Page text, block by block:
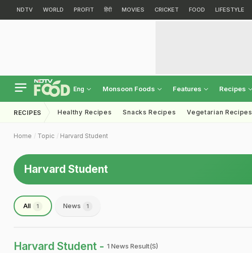
NDTV WORLD PROFIT हिंदी MOVIES CRICKET FOOD LIFESTYLE
Eng Monsoon Foods Features Recipes
RECIPES Healthy Recipes Snacks Recipes Vegetarian Recipes
Home Topic Harvard Student
Harvard Student
All 1 News 1
Harvard Student - 1 News Result(s)